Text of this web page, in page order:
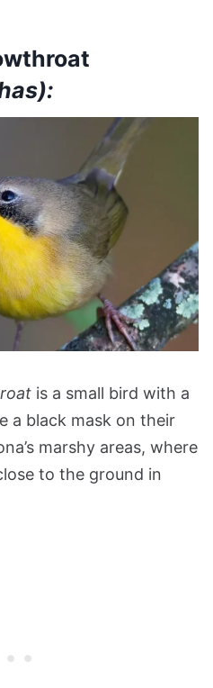
is a small bird with a
a black mask on their
marshy areas, where
to the ground in